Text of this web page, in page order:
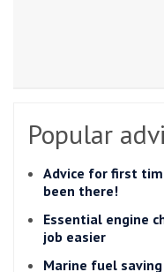
Popular
Advice for first
been there!
Essential engine
job easier
Marine fuel